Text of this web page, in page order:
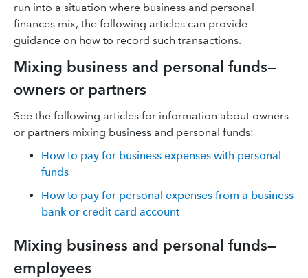
run into a situation where business and personal
finances mix, the following articles can provide
guidance on how to record such transactions.
Mixing business and personal funds—
owners or partners
See the following articles for information about owners
or partners mixing business and personal funds:
How to pay for business expenses with personal
funds
How to pay for personal expenses from a business
bank or credit card account
Mixing business and personal funds—
employees